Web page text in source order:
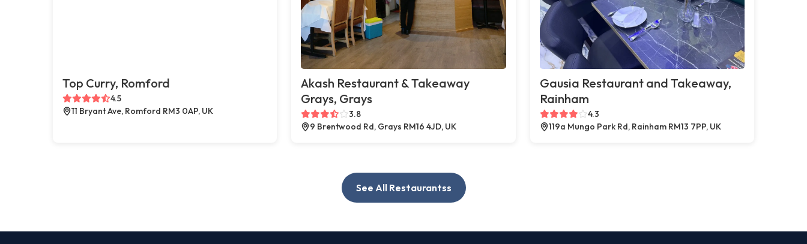
Top Curry, Romford
4.5
11 Bryant Ave, Romford RM3 0AP, UK
Akash Restaurant & Takeaway
Grays, Grays
3.8
9 Brentwood Rd, Grays RM16 4JD, UK
Gausia Restaurant and Takeaway,
Rainham
4.3
119a Mungo Park Rd, Rainham RM13 7PP, UK
See All Restaurantss